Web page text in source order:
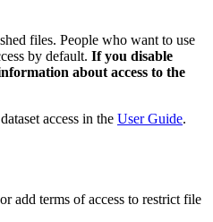
files. People who want to use
by default. If you disable
about access to the
access in the User Guide.
add terms of access to restrict file